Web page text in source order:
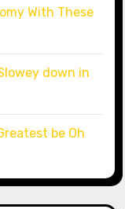
With These
down in
be Oh